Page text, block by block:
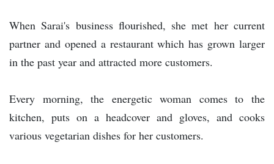
When Sarai's business flourished, she met her current
partner and opened a restaurant which has grown larger
in the past year and attracted more customers.
Every morning, the energetic woman comes to the
kitchen, puts on a headcover and gloves, and cooks
various vegetarian dishes for her customers.